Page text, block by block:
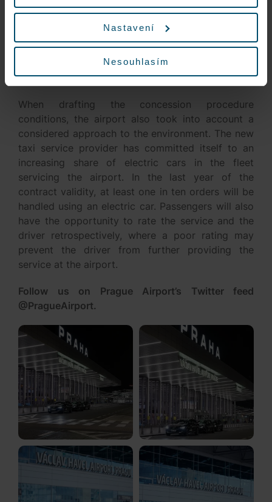
Nastavení
Nesouhlasím
readiness and avoid long waits by passengers. At
make available car seats for families with children.
The conditions of cooperation also include the
obligation of transportation for persons with
reduced mobility and orientation.
When drafting the concession procedure
conditions, the airport also took into account a
considered approach to the environment. The new
taxi service provider has committed itself to an
increasing share of electric cars in the fleet
servicing the airport. In the last year of the
contract validity, at least one in ten orders will be
handled using an electric car. Passengers will also
have the opportunity to rate the service and the
driver retrospectively, where a poor rating may
prevent the driver from further providing the
service at the airport.
Follow us on Prague Airport’s Twitter feed
@PragueAirport.